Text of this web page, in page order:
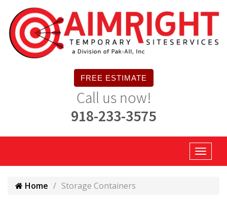
FREE ESTIMATE
Call us now!
918-233-3575
Home Storage Containers